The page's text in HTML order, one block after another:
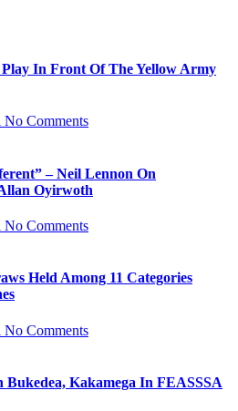
In Front Of The Yellow Army
No Comments
– Neil Lennon On
Oyirwoth
No Comments
Held Among 11 Categories
No Comments
Kakamega In FEASSSA